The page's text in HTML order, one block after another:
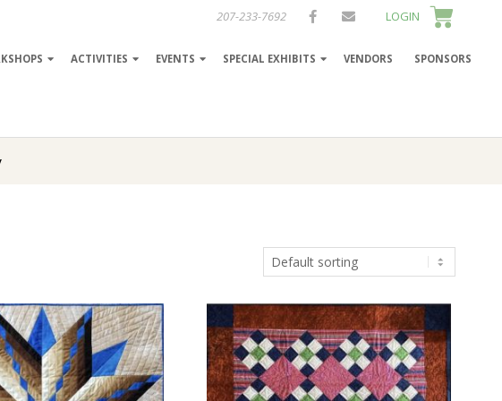
207-233-7692 LOGIN
ACTIVITIES EVENTS SPECIAL EXHIBITS VENDORS SPONSORS